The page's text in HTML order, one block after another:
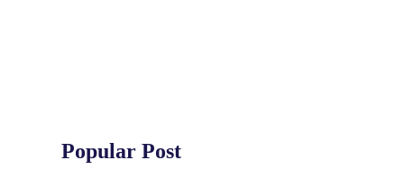
Popular Post